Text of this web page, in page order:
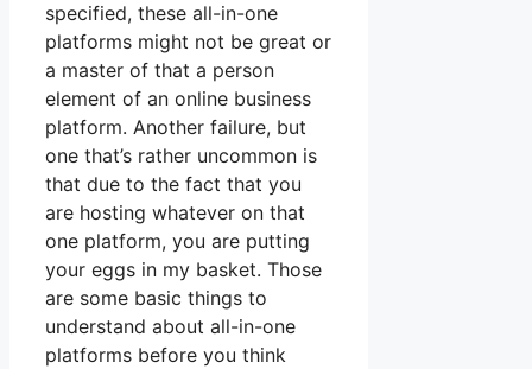
specified, these all-in-one
platforms might not be great or
a master of that a person
element of an online business
platform. Another failure, but
one that’s rather uncommon is
that due to the fact that you
are hosting whatever on that
one platform, you are putting
your eggs in my basket. Those
are some basic things to
understand about all-in-one
platforms before you think